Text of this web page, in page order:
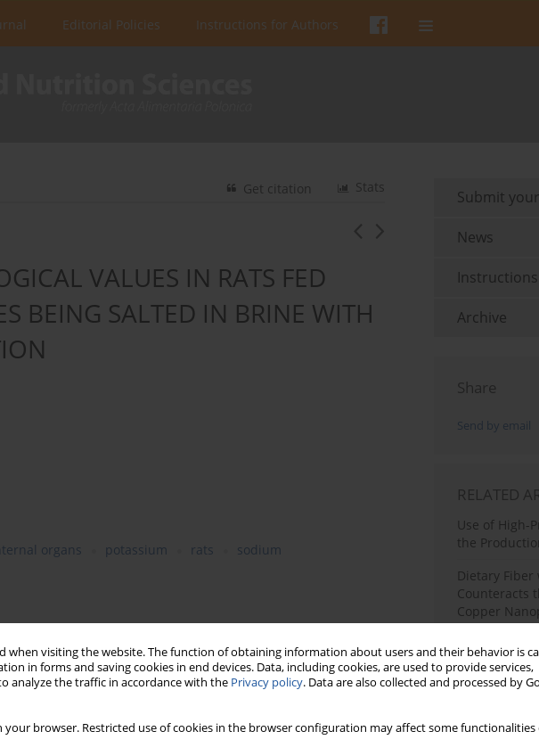
when visiting the website. The function of obtaining information about users and their behavior is
in forms and saving cookies in end devices. Data, including cookies, are used to provide services,
analyze the traffic in accordance with the Privacy policy. Data are also collected and processed by
your browser. Restricted use of cookies in the browser configuration may affect some
Editorial Policies Instructions for Authors
Stats
Get citation
VALUES IN RATS FED
BEING SALTED IN BRINE WITH
organs potassium rats sodium
or Tilsit-type on the weight of particular body
some minerals in the liver and blood plasma in growing
chloride and sodium chloride/potassium chloride mixture
The correlation was found between the diet and weights
of heart and spleen. The haematopoietic system of rats
indices were within the physiological norms. The
significantly (P=0.05) dependent on the diet. The
Submit
News
Archive
Share
Send by email
RELATED
Use of High-
the
Dietary
Counteracts
Copper
Enzymatic
Acid
Expression
Metabolic
Resveratrol